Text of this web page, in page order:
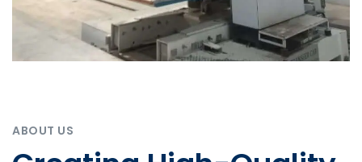
ABOUT US